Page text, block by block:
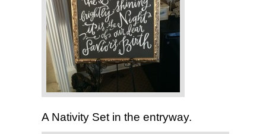
A Nativity Set in the entryway.